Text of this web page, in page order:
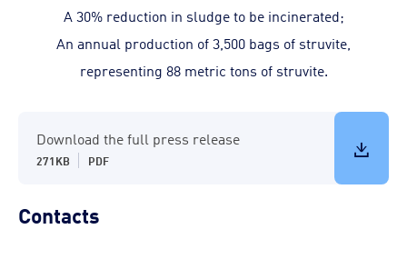
A 30% reduction in sludge to be incinerated;
An annual production of 3,500 bags of struvite,
representing 88 metric tons of struvite.
Download the full press release
271KB PDF
Contacts